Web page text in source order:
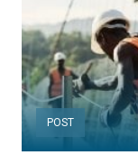
POST